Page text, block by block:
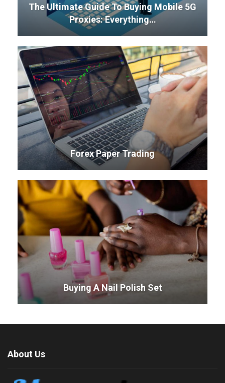
The Ultimate Guide To Buying Mobile 5G
Proxies: Everything…
Forex Paper Trading
Buying A Nail Polish Set
About Us